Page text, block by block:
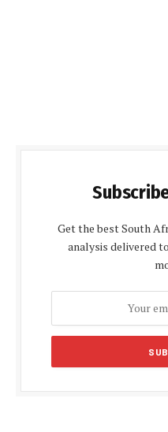
Get the best South
analysis delivered